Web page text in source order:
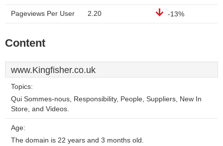
Pageviews Per User 2.20 -13%
Content
www.Kingfisher.co.uk
Topics:
Qui Sommes-nous, Responsibility, People, Suppliers, New In
Store, and Videos.
Age:
The domain is 22 years and 3 months old.